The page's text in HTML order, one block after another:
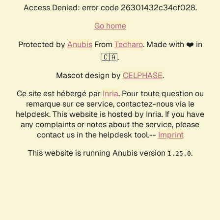
Access Denied: error code 26301432c34cf028.
Go home
Protected by AnubisFrom Techaro. Made with ❤️ in
🇨🇦.
Mascot design by CELPHASE.
Ce site est hébergé par Inria. Pour toute question ou
remarque sur ce service, contactez-nous via le
helpdesk. This website is hosted by Inria. If you have
any complaints or notes about the service, please
contact us in the helpdesk tool.-- Imprint
This website is running Anubis version 1.25.0.